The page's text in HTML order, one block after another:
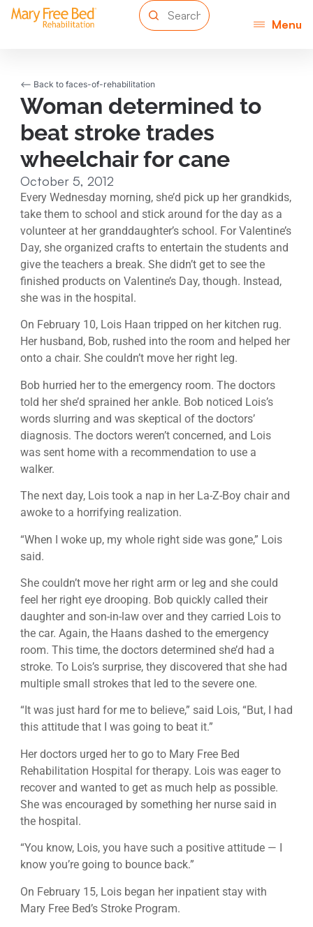
Menu
<-- Back to faces-of-rehabilitation
Woman determined to
beat stroke trades
wheelchair for cane
October 5, 2012
Every Wednesday morning, she’d pick up her grandkids,
take them to school and stick around for the day as a
volunteer at her granddaughter’s school. For Valentine’s
Day, she organized crafts to entertain the students and
give the teachers a break. She didn’t get to see the
finished products on Valentine’s Day, though. Instead,
she was in the hospital.
On February 10, Lois Haan tripped on her kitchen rug.
Her husband, Bob, rushed into the room and helped her
onto a chair. She couldn’t move her right leg.
Bob hurried her to the emergency room. The doctors
told her she’d sprained her ankle. Bob noticed Lois’s
words slurring and was skeptical of the doctors’
diagnosis. The doctors weren’t concerned, and Lois
was sent home with a recommendation to use a
walker.
The next day, Lois took a nap in her La-Z-Boy chair and
awoke to a horrifying realization.
“When I woke up, my whole right side was gone,” Lois
said.
She couldn’t move her right arm or leg and she could
feel her right eye drooping. Bob quickly called their
daughter and son-in-law over and they carried Lois to
the car. Again, the Haans dashed to the emergency
room. This time, the doctors determined she’d had a
stroke. To Lois’s surprise, they discovered that she had
multiple small strokes that led to the severe one.
“It was just hard for me to believe,” said Lois, “But, I had
this attitude that I was going to beat it.”
Her doctors urged her to go to Mary Free Bed
Rehabilitation Hospital for therapy. Lois was eager to
recover and wanted to get as much help as possible.
She was encouraged by something her nurse said in
the hospital.
“You know, Lois, you have such a positive attitude — I
know you’re going to bounce back.”
On February 15, Lois began her inpatient stay with
Mary Free Bed’s Stroke Program.